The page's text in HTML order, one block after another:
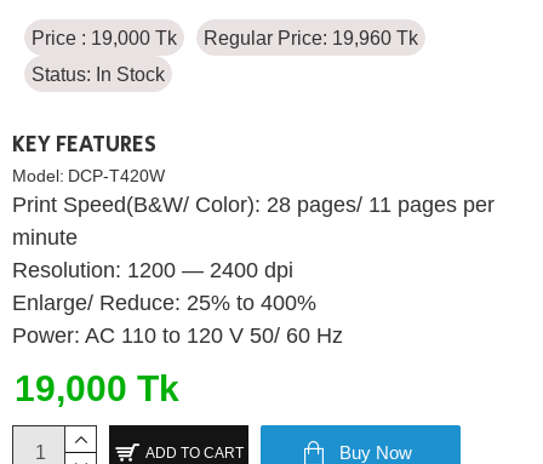
Price : 19,000 Tk
Regular Price: 19,960 Tk
Status: In Stock
KEY FEATURES
Model: DCP-T420W
Print Speed(B&W/ Color): 28 pages/ 11 pages per
minute
Resolution: 1200 — 2400 dpi
Enlarge/ Reduce: 25% to 400%
Power: AC 110 to 120 V 50/ 60 Hz
19,000 Tk
ADD TO CART Buy Now